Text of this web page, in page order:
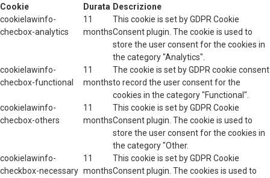
Cookie
Durata Descrizione
cookielawinfo-
checbox-analytics
11
months
This cookie is set by GDPR Cookie
Consent plugin. The cookie is used to
store the user consent for the cookies in
the category "Analytics".
cookielawinfo-
checbox-functional
11
months
The cookie is set by GDPR cookie consent
to record the user consent for the
cookies in the category "Functional".
cookielawinfo-
checbox-others
11
months
This cookie is set by GDPR Cookie
Consent plugin. The cookie is used to
store the user consent for the cookies in
the category "Other.
cookielawinfo-
checkbox-necessary
11
months
This cookie is set by GDPR Cookie
Consent plugin. The cookies is used to